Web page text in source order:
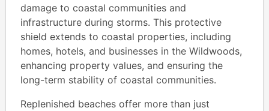
damage to coastal communities and
infrastructure during storms. This protective
shield extends to coastal properties, including
homes, hotels, and businesses in the Wildwoods,
enhancing property values, and ensuring the
long-term stability of coastal communities.
Replenished beaches offer more than just